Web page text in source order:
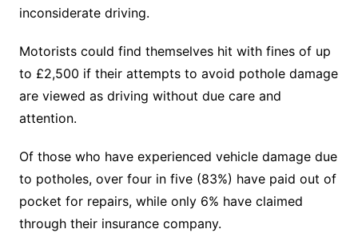
inconsiderate driving.
Motorists could find themselves hit with fines of up
to £2,500 if their attempts to avoid pothole damage
are viewed as driving without due care and
attention.
Of those who have experienced vehicle damage due
to potholes, over four in five (83%) have paid out of
pocket for repairs, while only 6% have claimed
through their insurance company.